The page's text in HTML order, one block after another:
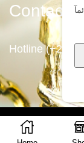
Contact
Hotline